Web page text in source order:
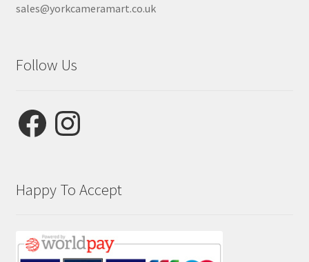
sales@yorkcameramart.co.uk
Follow Us
FacebookInstagram
Happy To Accept